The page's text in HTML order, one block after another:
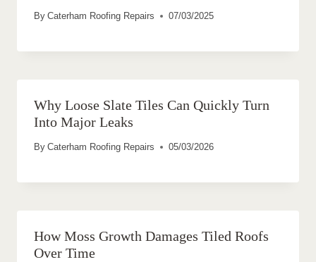
By Caterham Roofing Repairs 07/03/2025
Why Loose Slate Tiles Can Quickly Turn
Into Major Leaks
By Caterham Roofing Repairs 05/03/2026
How Moss Growth Damages Tiled Roofs
Over Time